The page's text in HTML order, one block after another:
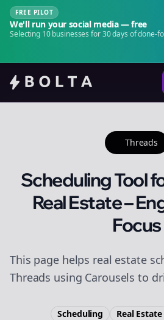
FREE PILOT
We'll run your social media — free
Selecting 10 businesses for 30 days of done-
Threads
Scheduling Tool
Real Estate –
Focus
This page helps real estate
Threads using Carousels to
Scheduling Real Estate